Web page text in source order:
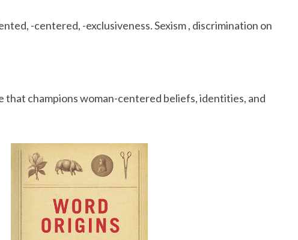
-centered, -exclusiveness. Sexism , discrimination on
that champions woman-centered beliefs, identities, and